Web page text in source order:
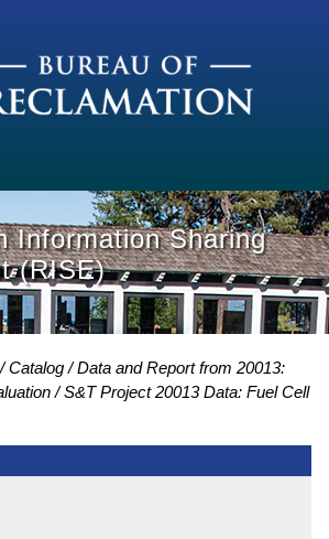
Information Sharing
(RISE)
Catalog
Data and Report from 20013:
S&T Project 20013 Data: Fuel Cell